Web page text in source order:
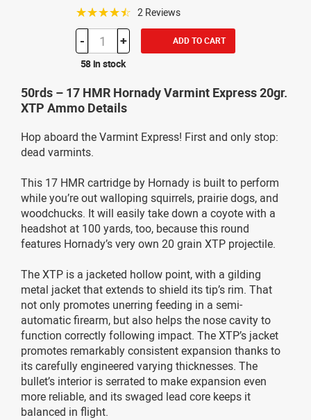
☆☆☆☆☆ 2 Reviews
- + ADD TO CART
58 in stock
50rds – 17 HMR Hornady Varmint Express 20gr.
XTP Ammo Details
Hop aboard the Varmint Express! First and only stop:
dead varmints.
This 17 HMR cartridge by Hornady is built to perform
while you’re out walloping squirrels, prairie dogs, and
woodchucks. It will easily take down a coyote with a
headshot at 100 yards, too, because this round
features Hornady’s very own 20 grain XTP projectile.
The XTP is a jacketed hollow point, with a gilding
metal jacket that extends to shield its tip’s rim. That
not only promotes unerring feeding in a semi-
automatic firearm, but also helps the nose cavity to
function correctly following impact. The XTP’s jacket
promotes remarkably consistent expansion thanks to
its carefully engineered varying thicknesses. The
bullet’s interior is serrated to make expansion even
more reliable, and its swaged lead core keeps it
balanced in flight.